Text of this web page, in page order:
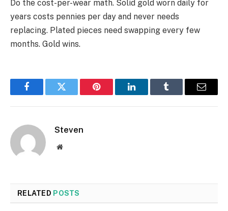
Do the cost-per-wear math. Solid gold worn daily for
years costs pennies per day and never needs
replacing. Plated pieces need swapping every few
months. Gold wins.
FacebookTwitter Pinterest LinkedInTumblr Email
Steven
Website
RELATED POSTS